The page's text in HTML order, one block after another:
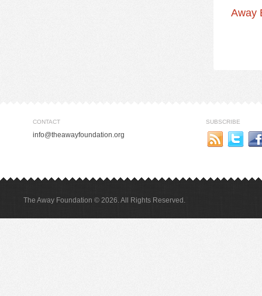
Away
CONTACT
info@theawayfoundation.org
SUBSCRIBE
The Away Foundation © 2026. All Rights Reserved.